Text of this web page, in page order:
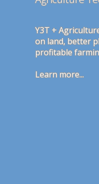
Y3T +
on land, better
profitable
Learn more...
Our publicly
filter Mafant
and less than
Learn more...